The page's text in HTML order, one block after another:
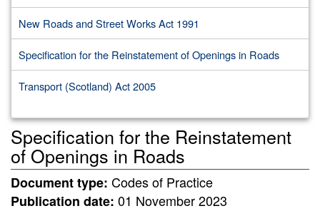
New Roads and Street Works Act 1991
Specification for the Reinstatement of Openings in Roads
Transport (Scotland) Act 2005
Specification for the Reinstatement
of Openings in Roads
Document type: Codes of Practice
Publication date: 01 November 2023